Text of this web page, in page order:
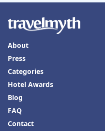
About
Press
Categories
Hotel Awards
Blog
FAQ
Contact